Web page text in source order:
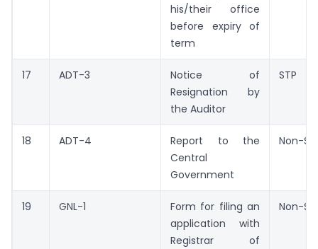
his/their office
before expiry of
term
17 ADT-3
Notice of
Resignation by
the Auditor
STP
18 ADT-4
Report to the
Central
Government
Non-
19 GNL-1
Form for filing an
application with
Registrar of
Non-